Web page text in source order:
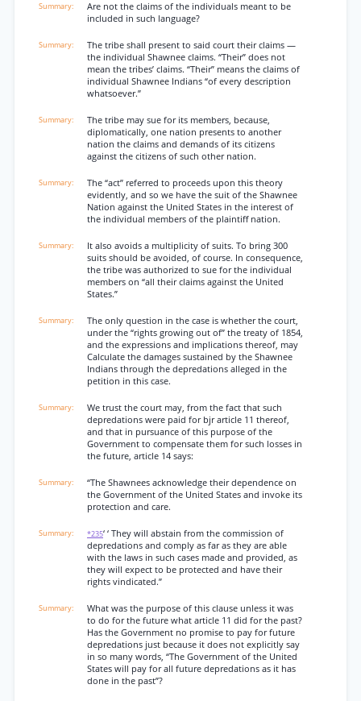
Are not the claims of the individuals meant to be
included in such language?
The tribe shall present to said court their claims —
the individual Shawnee claims. “Their” does not
mean the tribes’ claims. “Their” means the claims of
individual Shawnee Indians “of every description
whatsoever.”
The tribe may sue for its members, because,
diplomatically, one nation presents to another
nation the claims and demands of its citizens
against the citizens of such other nation.
The “act” referred to proceeds upon this theory
evidently, and so we have the suit of the Shawnee
Nation against the United States in the interest of
the individual members of the plaintiff nation.
It also avoids a multiplicity of suits. To bring 300
suits should be avoided, of course. In consequence,
the tribe was authorized to sue for the individual
members on “all their claims against the United
States.”
The only question in the case is whether the court,
under the “rights growing out of” the treaty of 1854,
and the expressions and implications thereof, may
Calculate the damages sustained by the Shawnee
Indians through the depredations alleged in the
petition in this case.
We trust the court may, from the fact that such
depredations were paid for bjr article 11 thereof,
and that in pursuance of this purpose of the
Government to compensate them for such losses in
the future, article 14 says:
“The Shawnees acknowledge their dependence on
the Government of the United States and invoke its
protection and care.
*235‘ ‘ They will abstain from the commission of
depredations and comply as far as they are able
with the laws in such cases made and provided, as
they will expect to be protected and have their
rights vindicated.”
What was the purpose of this clause unless it was
to do for the future what article 11 did for the past?
Has the Government no promise to pay for future
depredations just because it does not explicitly say
in so many words, “The Government of the United
States will pay for all future depredations as it has
done in the past”?